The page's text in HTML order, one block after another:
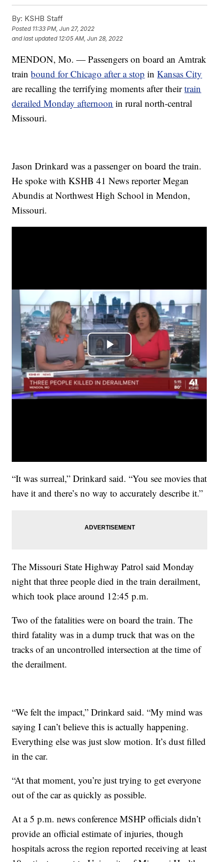
By: KSHB Staff
Posted 11:33 PM, Jun 27, 2022
and last updated 12:05 AM, Jun 28, 2022
MENDON, Mo. — Passengers on board an Amtrak
trainbound for Chicago after a stop inKansas City
are recalling the terrifying moments after theirtrain
derailed Monday afternoon in rural north-central
Missouri.
Jason Drinkard was a passenger on board the train.
He spoke with KSHB 41 News reporter Megan
Abundis at Northwest High School in Mendon,
Missouri.
“It was surreal,” Drinkard said. “You see movies that
have it and there’s no way to accurately describe it.”
The Missouri State Highway Patrol said Monday
night that three people died in the train derailment,
which took place around 12:45 p.m.
Two of the fatalities were on board the train. The
third fatality was in a dump truck that was on the
tracks of an uncontrolled intersection at the time of
the derailment.
“We felt the impact,” Drinkard said. “My mind was
saying I can’t believe this is actually happening.
Everything else was just slow motion. It’s dust filled
in the car.
“At that moment, you’re just trying to get everyone
out of the car as quickly as possible.
At a 5 p.m. news conference MSHP officials didn’t
provide an official estimate of injuries, though
hospitals across the region reported receiving at least